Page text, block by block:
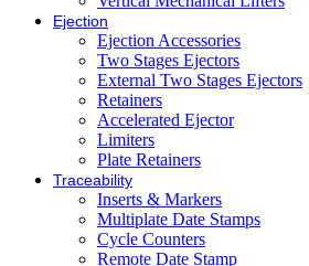
Ejection
Ejection Accessories
Two Stages Ejectors
External Two Stages Ejectors
Retainers
Accelerated Ejector
Limiters
Plate Retainers
Traceability
Inserts & Markers
Multiplate Date Stamps
Cycle Counters
Remote Date Stamp